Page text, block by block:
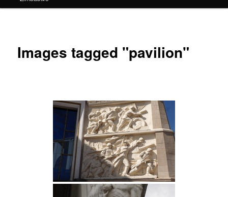
Images tagged "pavilion"